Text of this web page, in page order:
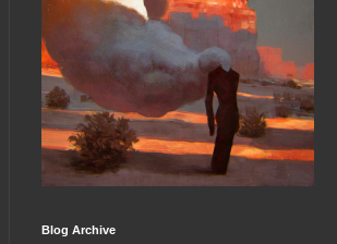
Blog Archive